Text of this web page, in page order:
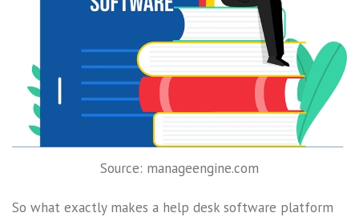
Source: manageengine.com
So what exactly makes a help desk software platform